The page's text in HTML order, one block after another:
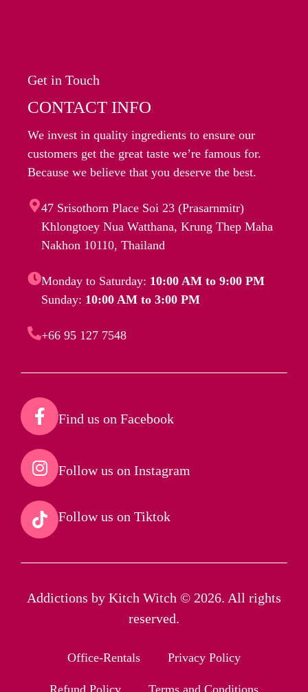
Get in Touch
CONTACT INFO
We invest in quality ingredients to ensure our
customers get the great taste we’re famous for.
Because we believe that you deserve the best.
47 Srisothorn Place Soi 23 (Prasarnmitr)
Khlongtoey Nua Watthana, Krung Thep Maha
Nakhon 10110, Thailand
Monday to Saturday: 10:00 AM to 9:00 PM
Sunday: 10:00 AM to 3:00 PM
+66 95 127 7548
Find us on Facebook​
Follow us on Instagram​
Follow us on Tiktok​
Addictions by Kitch Witch © 2026. All rights
reserved.
Office-Rentals Privacy Policy